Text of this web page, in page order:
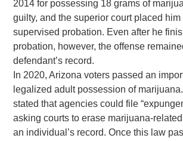
2014 for possessing 18 grams of
guilty, and the superior court placed him
supervised probation. Even after he
probation, however, the offense
defendant’s record.
In 2020, Arizona voters passed an
legalized adult possession of
stated that agencies could file
asking courts to erase marijuana-
an individual’s record. Once this law